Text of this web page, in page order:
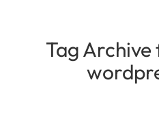
Tag Archive